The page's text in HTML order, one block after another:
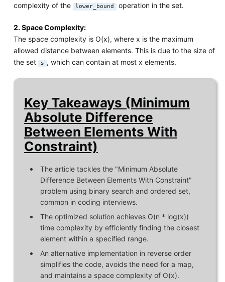
complexity of the
lower_bound operation in the set.
2. Space Complexity:
The space complexity is O(x), where x is the maximum
allowed distance between elements. This is due to the size of
the set
s , which can contain at most x elements.
Key Takeaways (Minimum
Absolute Difference
Between Elements With
Constraint)
The article tackles the "Minimum Absolute
Difference Between Elements With Constraint"
problem using binary search and ordered set,
common in coding interviews.
The optimized solution achieves O(n * log(x))
time complexity by efficiently finding the closest
element within a specified range.
An alternative implementation in reverse order
simplifies the code, avoids the need for a map,
and maintains a space complexity of O(x).